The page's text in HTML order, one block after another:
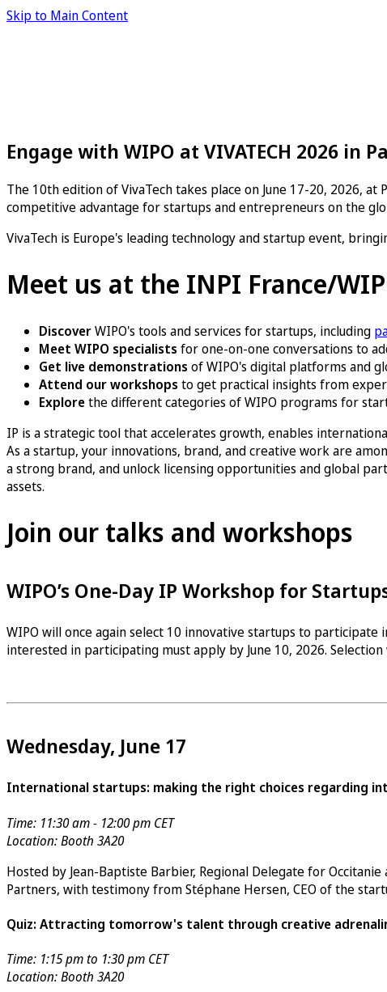
Skip to Main Content
Engage with WIPO at VIVATECH 2026 in
The 10th edition ofVivaTechtakes place on June 17-20, 2026,
competitive advantage for startups and entrepreneurs on the
VivaTech is Europe's leading technology and startup event,
Meet us at the INPI France/
DiscoverWIPO's tools and services for startups, including
Meet WIPO specialistsfor one-on-one conversations to
Get live demonstrationsof WIPO's digital platforms and
Attend our workshopsto get practical insights from
Explorethe different categories of WIPO programs for
IP is a strategic tool that accelerates growth, enables
As a startup, your innovations, brand, and creative work are
a strong brand, and unlock licensing opportunities and global
assets.
Join our talks and workshops
WIPO’s One-Day IP Workshop for
WIPO will once again select 10 innovative startups to participate
interested in participating must apply by June 10, 2026.
Wednesday, June 17
International startups: making the right choices regarding
Time: 11:30 am - 12:00 pm CET
Location: Booth 3A20
Hosted by Jean-Baptiste Barbier, Regional Delegate forOccitanie
Partners, with testimony from Stéphane Hersen, CEO of the
Quiz: Attracting tomorrow's talent through creative
Time: 1:15 pm to 1:30 pm CET
Location: Booth 3A20